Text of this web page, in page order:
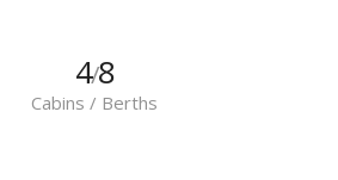
4/8
Cabins / Berths